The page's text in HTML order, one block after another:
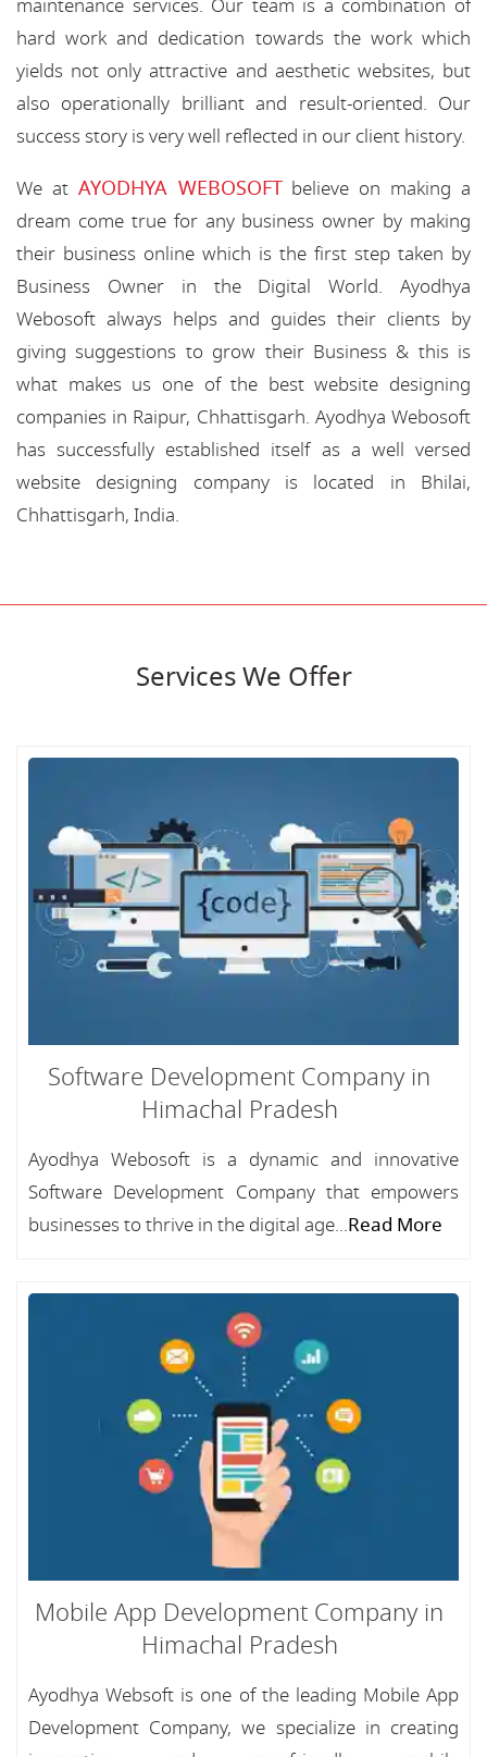
maintenance services. Our team is a combination of
hard work and dedication towards the work which
yields not only attractive and aesthetic websites, but
also operationally brilliant and result-oriented. Our
success story is very well reflected in our client history.
We at AYODHYA WEBOSOFTbelieve on making a
dream come true for any business owner by making
their business online which is the first step taken by
Business Owner in the Digital World. Ayodhya
Webosoft always helps and guides their clients by
giving suggestions to grow their Business & this is
what makes us one of the best website designing
companies in Raipur, Chhattisgarh. Ayodhya Webosoft
has successfully established itself as a well versed
website designing company is located in Bhilai,
Chhattisgarh, India.
Services We Offer
Software Development Company in
Himachal Pradesh
Ayodhya Webosoft is a dynamic and innovative
Software Development Company that empowers
businesses to thrive in the digital age...Read More
Mobile App Development Company in
Himachal Pradesh
Ayodhya Websoft is one of the leading Mobile App
Development Company, we specialize in creating